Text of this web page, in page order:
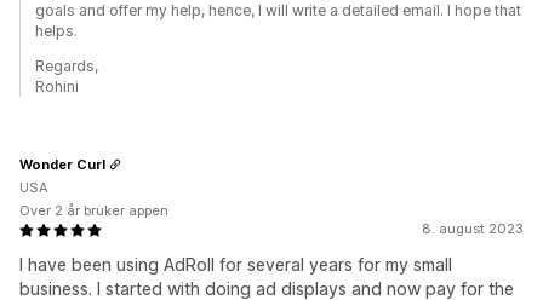
goals and offer my help, hence, I will write a detailed email. I hope that
helps.
Regards,
Rohini
8. august 2023
I have been using AdRoll for several years for my small
business. I started with doing ad displays and now pay for the
Wonder Curl
USA
Over 2 år bruker appen